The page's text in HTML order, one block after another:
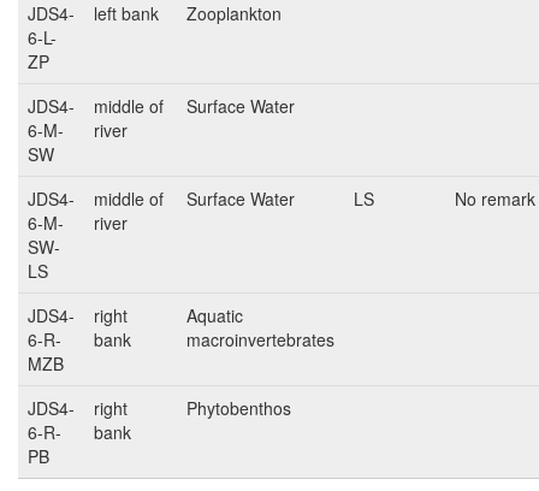
JDS4-
6-L-
ZP
left bank Zooplankton
JDS4-
6-M-
SW
middle of
river
Surface Water
JDS4-
6-M-
SW-
LS
middle of
river
Surface Water LS No remark
JDS4-
6-R-
MZB
right
bank
Aquatic
macroinvertebrates
JDS4-
6-R-
PB
right
bank
Phytobenthos